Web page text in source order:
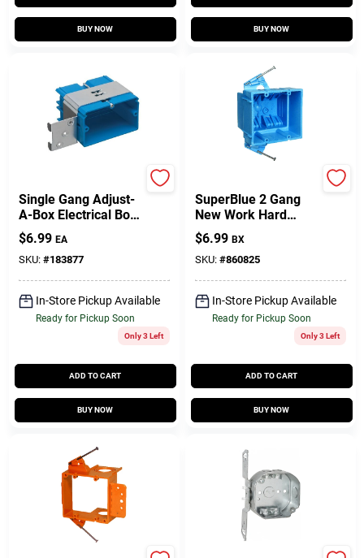
BUY NOW BUY NOW
Single Gang Adjust-
A-Box Electrical Box,
Horizontal, Non-
Metallic
$6.99 EA
SKU: #183877
In-Store Pickup Available
Ready for Pickup Soon
Only 3 Left
ADD TO CART
BUY NOW
SuperBlue 2 Gang
New Work Hard
Body Electrical
Wiring Box
$6.99 BX
SKU: #860825
In-Store Pickup Available
Ready for Pickup Soon
Only 3 Left
ADD TO CART
BUY NOW